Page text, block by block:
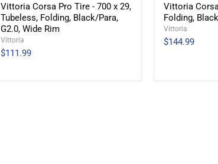
Vittoria Corsa Pro Tire - 700 x 29,
Tubeless, Folding, Black/Para,
G2.0, Wide Rim
Vittoria
$111.99
Vittoria
Folding,
Vittoria
$144.99